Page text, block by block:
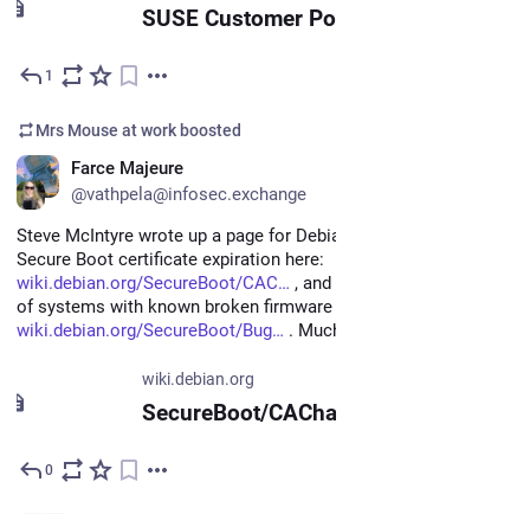
SUSE Customer Portal
1
Mrs Mouse at work boosted
Farce Majeure
@vathpela@infosec.exchange
Steve McIntyre wrote up a page for Debian about the upcoming
Secure Boot certificate expiration here:
wiki.debian.org/SecureBoot/CAC
, and he's also started a list
of systems with known broken firmware here:
wiki.debian.org/SecureBoot/Bug
. Much thanks to Steve!
wiki.debian.org
0